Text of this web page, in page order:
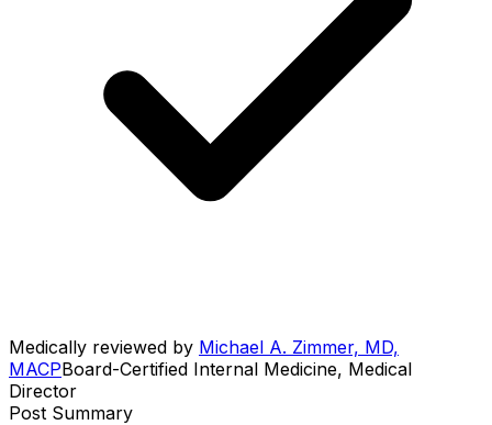
Medically reviewed by Michael A. Zimmer, MD,
MACPBoard-Certified Internal Medicine, Medical
Director
Post Summary